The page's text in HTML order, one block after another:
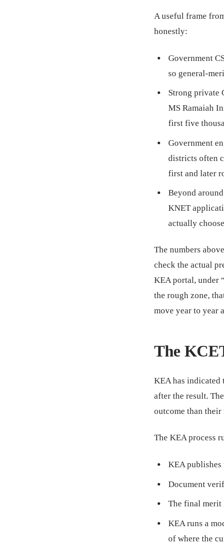
A useful frame
honestly:
Government
so general-
Strong private
MS Ramaiah
first five
Government
districts often
first and later
Beyond
KNET
actually
The numbers
check the actual
KEA portal, under
the rough zone,
move year to year
The
KEA has
after the result.
outcome than their
The KEA process
KEA publishes
Document
The final merit
KEA runs a
of where the